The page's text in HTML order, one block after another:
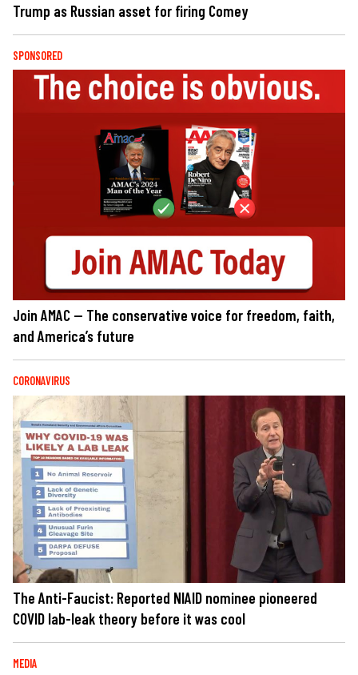
Trump as Russian asset for firing Comey
SPONSORED
Join AMAC — The conservative voice for freedom, faith,
and America’s future
CORONAVIRUS
The Anti-Faucist: Reported NIAID nominee pioneered
COVID lab-leak theory before it was cool
MEDIA